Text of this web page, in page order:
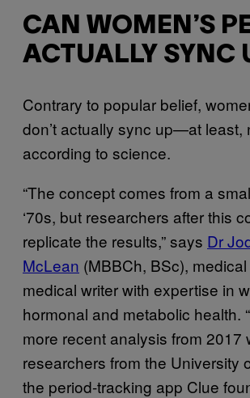
CAN WOMEN’S
ACTUALLY SYNC
Contrary to popular belief,
don’t actually sync up—at least,
according to science.
“The concept comes from a
‘70s, but researchers after this
replicate the results,” says Dr
McLean (MBBCh, BSc),
medical writer with expertise in
hormonal and metabolic health.
more recent analysis from 2017
researchers from the University
the period-tracking app Clue